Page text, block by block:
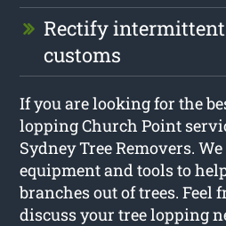
Rectify
customs
If you are looking for the
lopping Church Point
Sydney Tree Removers.
equipment and tools to
branches out of trees. Feel
discuss your tree lopping